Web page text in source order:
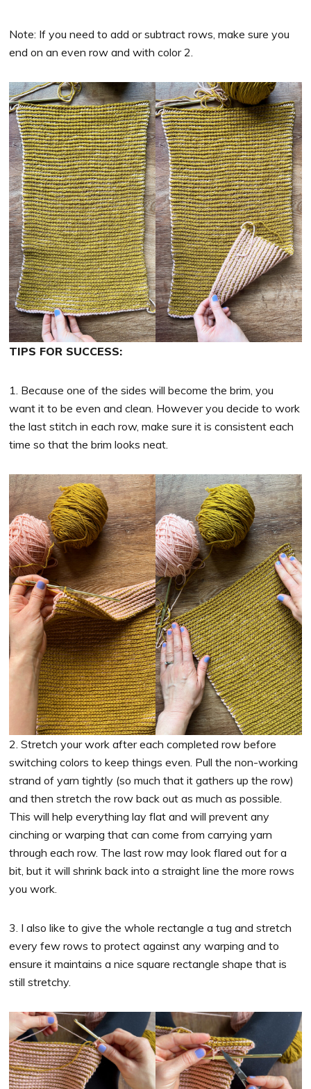
Note: If you need to add or subtract rows, make sure you
end on an even row and with color 2.
TIPS FOR SUCCESS:
1. Because one of the sides will become the brim, you
want it to be even and clean. However you decide to work
the last stitch in each row, make sure it is consistent each
time so that the brim looks neat.
2. Stretch your work after each completed row before
switching colors to keep things even. Pull the non-working
strand of yarn tightly (so much that it gathers up the row)
and then stretch the row back out as much as possible.
This will help everything lay flat and will prevent any
cinching or warping that can come from carrying yarn
through each row. The last row may look flared out for a
bit, but it will shrink back into a straight line the more rows
you work.
3. I also like to give the whole rectangle a tug and stretch
every few rows to protect against any warping and to
ensure it maintains a nice square rectangle shape that is
still stretchy.